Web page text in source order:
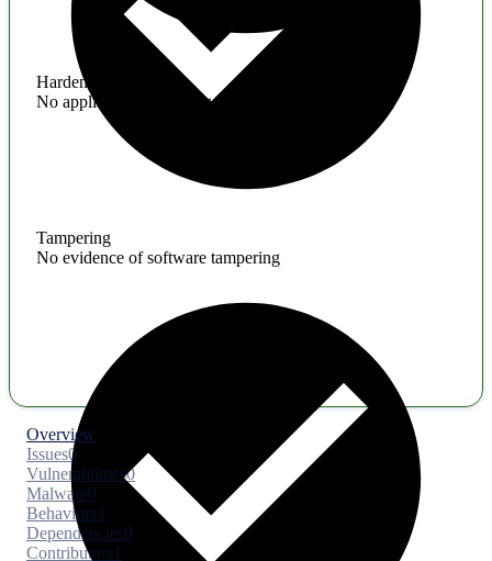
Hardening
No application hardening issues
Tampering
No evidence of software tampering
Overview
Issues0
Vulnerabilities0
Malware0
Behaviors3
Dependencies0
Contributors1